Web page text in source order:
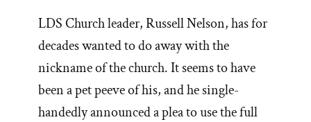
LDS Church leader, Russell Nelson, has for
decades wanted to do away with the
nickname of the church. It seems to have
been a pet peeve of his, and he single-
handedly announced a plea to use the full